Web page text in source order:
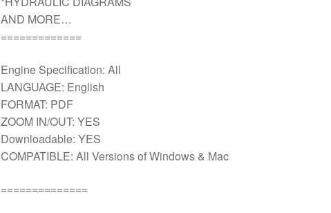
AND MORE…
=============
Engine Specification: All
LANGUAGE: English
FORMAT: PDF
ZOOM IN/OUT: YES
Downloadable: YES
COMPATIBLE: All Versions of Windows & Mac
==============